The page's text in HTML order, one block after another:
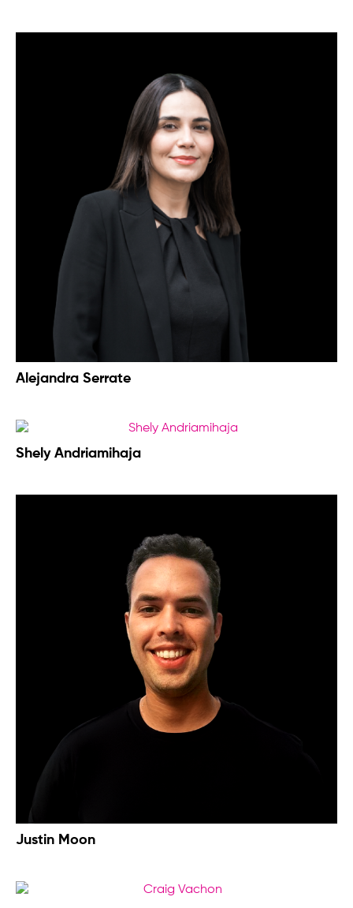
Alejandra Serrate
Shely Andriamihaja
Justin Moon